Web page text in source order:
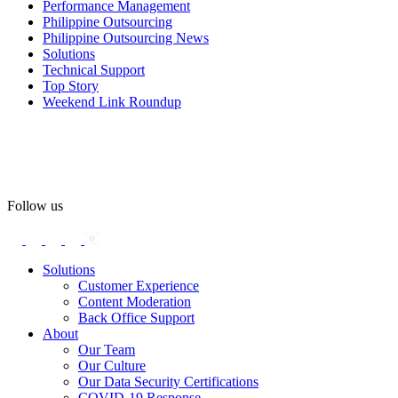
#OASpeaksWithPride #PrideAtWork
Open Access BPO
57 days ago
May 24.
Participants took on everything from a high-energy 10K run to a
In an industry where burnout is an identified risk, events like this
show what actual support for employee well-being looks like in
practice.
Read the complete recap here to see how we champion employee
Performance Management
Philippine Outsourcing
Philippine Outsourcing News
Solutions
Technical Support
Top Story
Weekend Link Roundup
Follow us
Solutions
Customer Experience
Content Moderation
Back Office Support
About
Our Team
Our Culture
Our Data Security Certifications